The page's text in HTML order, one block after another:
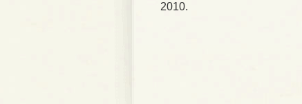
2010.